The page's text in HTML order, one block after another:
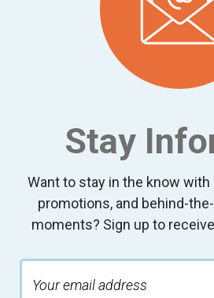
Stay
Want to stay in the know
promotions, and behind-
moments? Sign up to